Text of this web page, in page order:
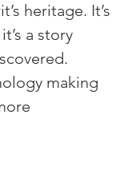
heritage. It’s
a story
making